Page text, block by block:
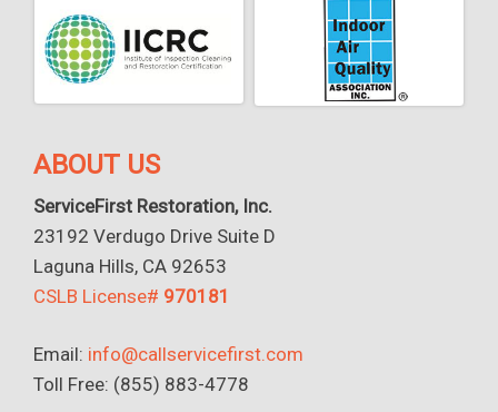
ABOUT US
ServiceFirst Restoration, Inc.
23192 Verdugo Drive Suite D
Laguna Hills, CA 92653
CSLB License# 970181
Email: info@callservicefirst.com
Toll Free: (855) 883-4778